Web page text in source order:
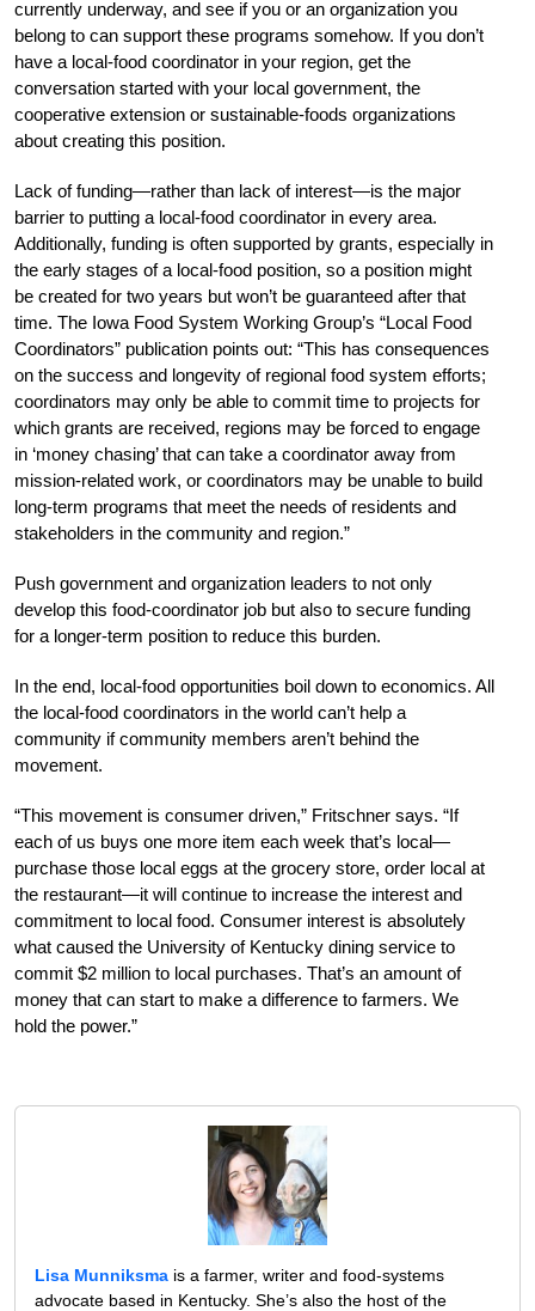
currently underway, and see if you or an organization you
belong to can support these programs somehow. If you don’t
have a local-food coordinator in your region, get the
conversation started with your local government, the
cooperative extension or sustainable-foods organizations
about creating this position.
Lack of funding—rather than lack of interest—is the major
barrier to putting a local-food coordinator in every area.
Additionally, funding is often supported by grants, especially in
the early stages of a local-food position, so a position might
be created for two years but won’t be guaranteed after that
time. The Iowa Food System Working Group’s “Local Food
Coordinators” publication points out: “This has consequences
on the success and longevity of regional food system efforts;
coordinators may only be able to commit time to projects for
which grants are received, regions may be forced to engage
in ‘money chasing’ that can take a coordinator away from
mission-related work, or coordinators may be unable to build
long-term programs that meet the needs of residents and
stakeholders in the community and region.”
Push government and organization leaders to not only
develop this food-coordinator job but also to secure funding
for a longer-term position to reduce this burden.
In the end, local-food opportunities boil down to economics. All
the local-food coordinators in the world can’t help a
community if community members aren’t behind the
movement.
“This movement is consumer driven,” Fritschner says. “If
each of us buys one more item each week that’s local—
purchase those local eggs at the grocery store, order local at
the restaurant—it will continue to increase the interest and
commitment to local food. Consumer interest is absolutely
what caused the University of Kentucky dining service to
commit $2 million to local purchases. That’s an amount of
money that can start to make a difference to farmers. We
hold the power.”
Lisa Munniksma is a farmer, writer and food-systems
advocate based in Kentucky. She’s also the host of the